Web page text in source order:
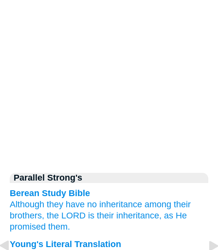
Parallel Strong's
Berean Study Bible
Although they have no inheritance among their
brothers, the LORD is their inheritance, as He
promised them.
Young's Literal Translation